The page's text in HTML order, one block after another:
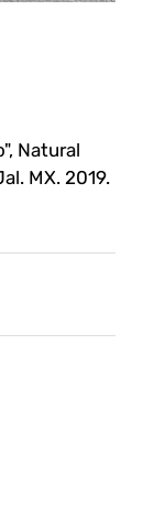
Natural
MX. 2019.